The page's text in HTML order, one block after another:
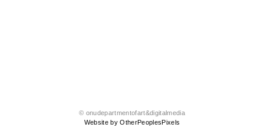
© onudepartmentofart&digitalmedia
Website by OtherPeoplesPixels